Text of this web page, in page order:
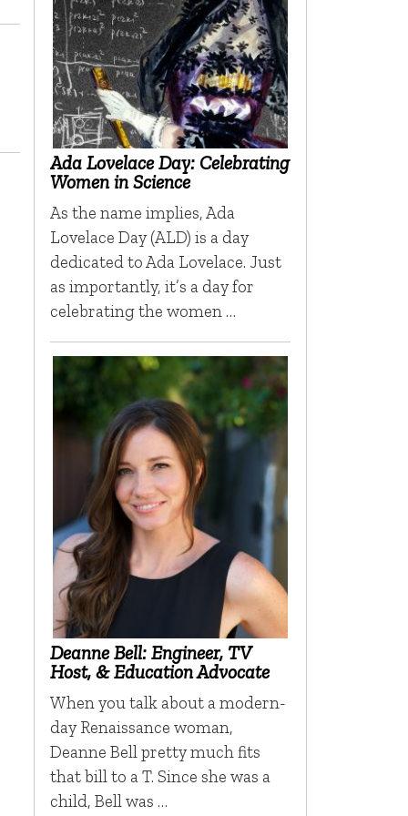
Ada Lovelace Day: Celebrating
Women in Science
As the name implies, Ada
Lovelace Day (ALD) is a day
dedicated to Ada Lovelace. Just
as importantly, it’s a day for
celebrating the women …
Deanne Bell: Engineer, TV
Host, & Education Advocate
When you talk about a modern-
day Renaissance woman,
Deanne Bell pretty much fits
that bill to a T. Since she was a
child, Bell was …